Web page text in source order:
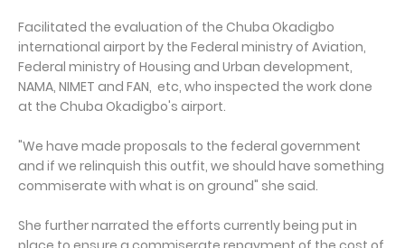
Facilitated the evaluation of the Chuba Okadigbo
international airport by the Federal ministry of Aviation,
Federal ministry of Housing and Urban development,
NAMA, NIMET and FAN, etc, who inspected the work done
at the Chuba Okadigbo's airport.
"We have made proposals to the federal government
and if we relinquish this outfit, we should have something
commiserate with what is on ground" she said.
She further narrated the efforts currently being put in